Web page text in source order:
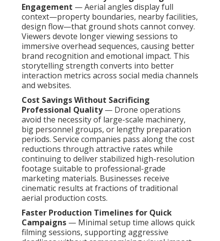
Engagement — Aerial angles display full
context—property boundaries, nearby facilities,
design flow—that ground shots cannot convey.
Viewers devote longer viewing sessions to
immersive overhead sequences, causing better
brand recognition and emotional impact. This
storytelling strength converts into better
interaction metrics across social media channels
and websites.
Cost Savings Without Sacrificing
Professional Quality— Drone operations
avoid the necessity of large-scale machinery,
big personnel groups, or lengthy preparation
periods. Service companies pass along the cost
reductions through attractive rates while
continuing to deliver stabilized high-resolution
footage suitable to professional-grade
marketing materials. Businesses receive
cinematic results at fractions of traditional
aerial production costs.
Faster Production Timelines for Quick
Campaigns — Minimal setup time allows quick
filming sessions, supporting aggressive